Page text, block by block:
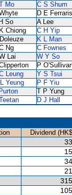
Mo C S Shum
D E Ferraris
So A Lee
Chiong C H Yip
K L Man
Ng C Fownes
Lai W Y So
P
Leung Y S Tsui
Yeung P F Yiu
T P Yung
D J Hall
Dividend